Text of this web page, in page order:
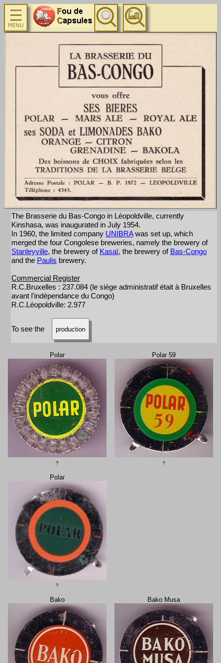
The Brasserie du Bas-Congo in Léopoldville, currently
Kinshasa, was inaugurated in July 1954.
In 1960, the limited company UNIBRAwas set up, which
merged the four Congolese breweries, namely the brewery of
Stanleyville, the brewery of Kasaï, the brewery of Bas-Congo
and the Paulis brewery.
Commercial Register
R.C.Bruxelles : 237.084 (le siège administratif était à Bruxelles
avant l'indépendance du Congo)
R.C.Léopoldville: 2.977
To see the production
Polar
?
Polar 59
?
Polar
?
Bako Bako Musa